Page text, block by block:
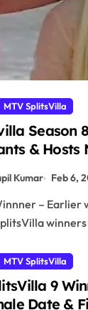
MTV SplitsVilla
Season
& Hosts
Kumar Feb 6,
MTV SplitsVilla
9
Date &